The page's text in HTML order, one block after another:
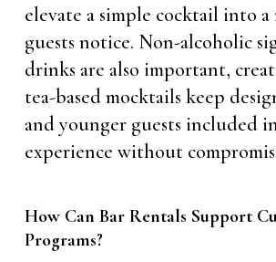
elevate a simple cocktail into a
guests notice. Non-alcoholic
drinks are also important,
tea-based mocktails keep
and younger guests included
experience without
How Can Bar Rentals Support
Programs?